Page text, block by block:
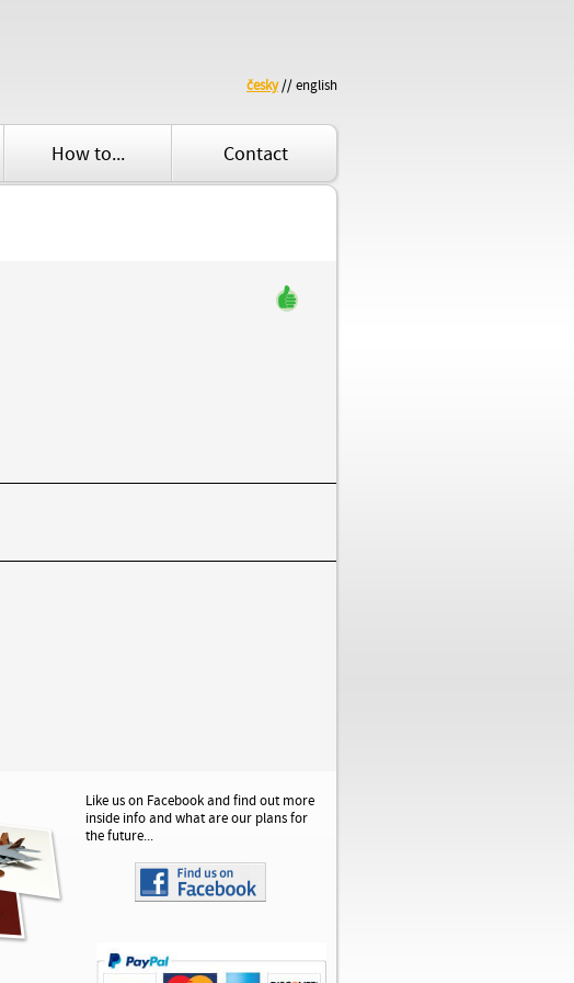
česky// english
How to... Contact
Like us on Facebook and find out more
inside info and what are our plans for
the future...